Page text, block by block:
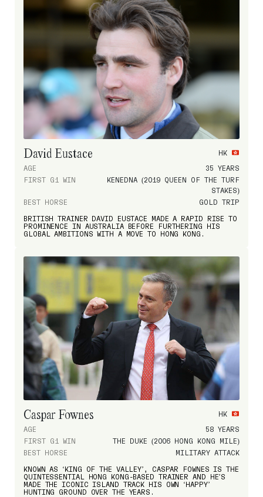
David Eustace
HK
AGE
35 YEARS
FIRST G1 WIN
KENEDNA (2019 QUEEN OF THE TURF
STAKES)
BEST HORSE
GOLD TRIP
BRITISH TRAINER DAVID EUSTACE MADE A RAPID RISE TO
PROMINENCE IN AUSTRALIA BEFORE FURTHERING HIS
GLOBAL AMBITIONS WITH A MOVE TO HONG KONG.
Caspar Fownes
HK
AGE
58 YEARS
FIRST G1 WIN
THE DUKE (2006 HONG KONG MILE)
BEST HORSE
MILITARY ATTACK
KNOWN AS ‘KING OF THE VALLEY’, CASPAR FOWNES IS THE
QUINTESSENTIAL HONG KONG-BASED TRAINER AND HE’S
MADE THE ICONIC ISLAND TRACK HIS OWN ‘HAPPY’
HUNTING GROUND OVER THE YEARS.